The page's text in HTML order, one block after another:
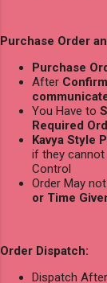
Purchase Order
Purchase
After
You Have to
Required
Kavya Style
if they cannot
Control
Order May
or Time
Order Dispatch:
Dispatch After